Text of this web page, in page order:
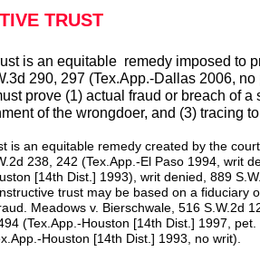
TRUST
is an equitable remedy imposed to
290, 297 (Tex.App.-Dallas 2006,
prove (1) actual fraud or breach of
of the wrongdoer, and (3) tracing
is an equitable remedy created by the
238, 242 (Tex.App.-El Paso 1994, writ
[14th Dist.] 1993), writ denied, 889
trust may be based on a fiduciary
Meadows v. Bierschwale, 516 S.W.2d
(Tex.App.-Houston [14th Dist.] 1997,
Houston [14th Dist.] 1993, no writ).